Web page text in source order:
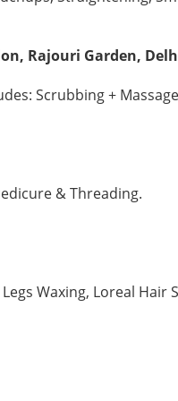
Rajouri Garden,
Scrubbing +
& Threading.
Waxing, Loreal Hair